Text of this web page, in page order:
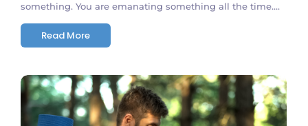
something. You are emanating something all the time....
Read More